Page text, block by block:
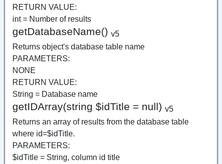
RETURN VALUE:
int = Number of results
getDatabaseName() v5
Returns object's database table name
PARAMETERS:
NONE
RETURN VALUE:
String = Database name
getIDArray(string $idTitle = null) v5
Returns an array of results from the database table
where id=$idTitle.
PARAMETERS:
$idTitle = String, column id title